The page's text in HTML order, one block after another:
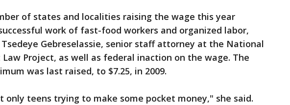
of states and localities raising the wage this year
work of fast-food workers and organized labor,
Gebreselassie, senior staff attorney at the National
Law Project, as well as federal inaction on the wage. The
was last raised, to $7.25, in 2009.
only teens trying to make some pocket money," she said.